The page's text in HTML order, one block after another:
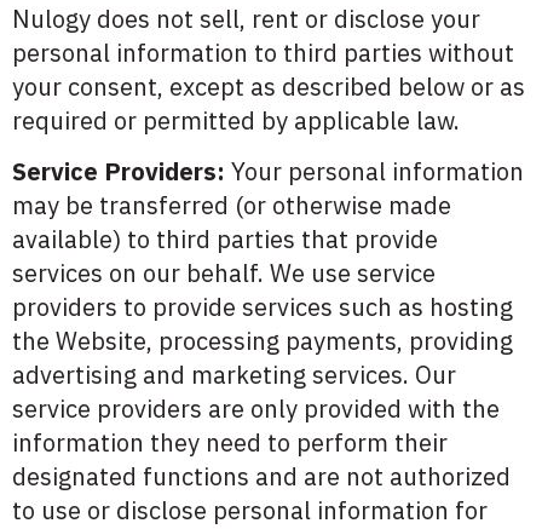
Nulogy does not sell, rent or disclose your
personal information to third parties without
your consent, except as described below or as
required or permitted by applicable law.
Service Providers: Your personal information
may be transferred (or otherwise made
available) to third parties that provide
services on our behalf. We use service
providers to provide services such as hosting
the Website, processing payments, providing
advertising and marketing services. Our
service providers are only provided with the
information they need to perform their
designated functions and are not authorized
to use or disclose personal information for